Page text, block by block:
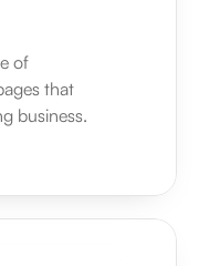
of
that
business.